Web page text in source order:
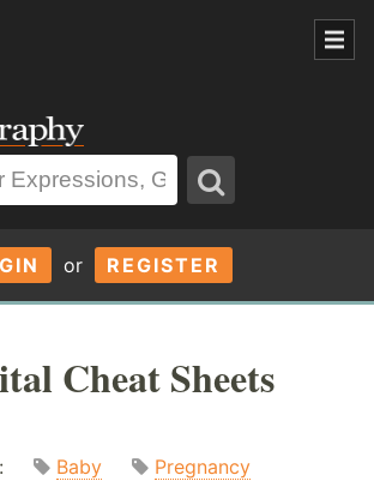
or REGISTER
Cheat Sheets
Baby
Pregnancy